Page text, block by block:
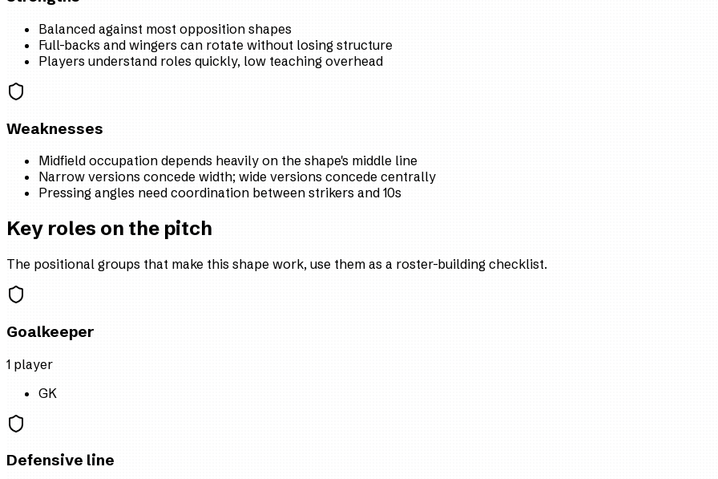
Balanced against most opposition shapes
Full-backs and wingers can rotate without losing structure
Players understand roles quickly, low teaching overhead
Weaknesses
Midfield occupation depends heavily on the shape's middle line
Narrow versions concede width; wide versions concede centrally
Pressing angles need coordination between strikers and 10s
Key roles on the pitch
The positional groups that make this shape work, use them as a roster-building checklist.
Goalkeeper
1 player
GK
Defensive line